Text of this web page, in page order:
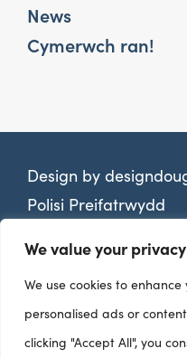
We value your privacy
We use cookies to
personalised ads or
clicking "Accept All", you
News
Cymerwch ran!
Design by
Polisi Preifatrwydd